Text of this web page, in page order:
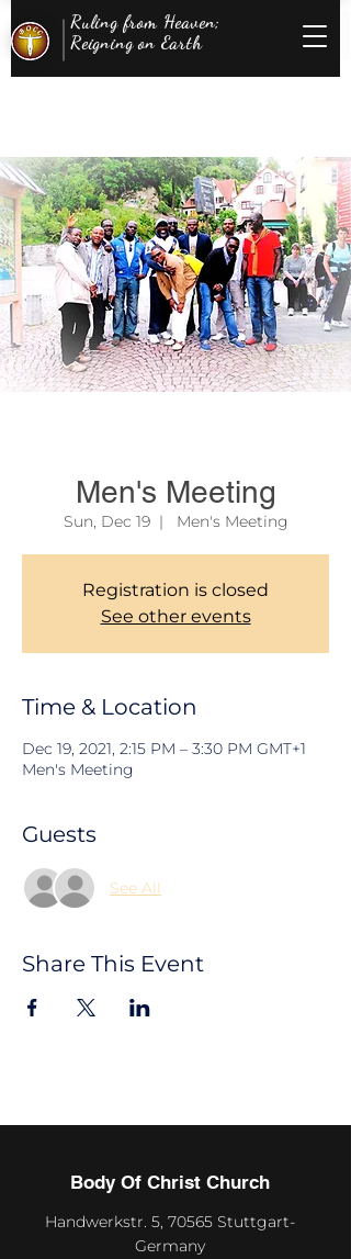
Ruling from Heaven;
Reigning on Earth
Men's Meeting
Sun, Dec 19
  |
Men's Meeting
Registration is closed
See other events
Time & Location
Dec 19, 2021, 2:15 PM – 3:30 PM GMT+1
Men's Meeting
Guests
See All
Share This Event
Body Of Christ Church
Handwerkstr. 5, 70565 Stuttgart-
Germany